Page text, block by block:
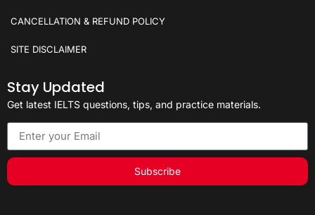
CANCELLATION & REFUND POLICY
SITE DISCLAIMER
Stay Updated
Get latest IELTS questions, tips, and practice materials.
Subscribe